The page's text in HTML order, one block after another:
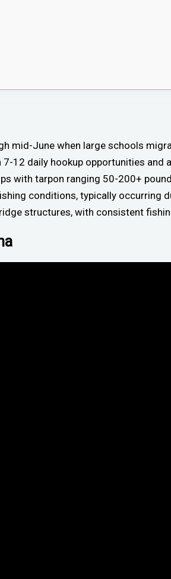
mid-June when large schools
12 daily hookup opportunities and
with tarpon ranging 50-200+
conditions, typically occurring
structures, with consistent